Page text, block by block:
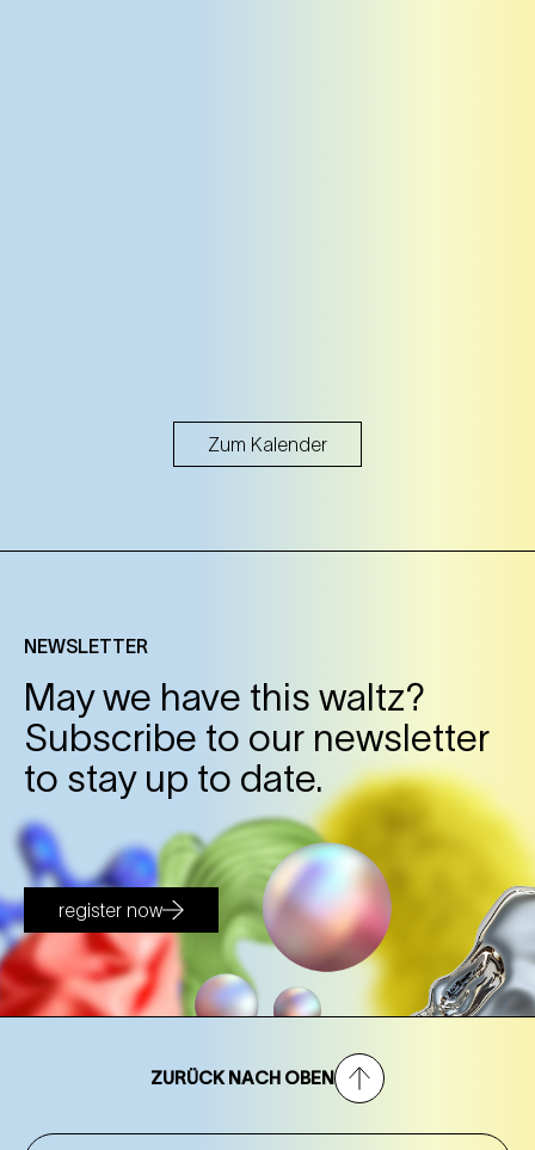
Zum Kalender
NEWSLETTER
May we have this waltz?
Subscribe to our newsletter
to stay up to date.
register now
ZURÜCK NACH OBEN